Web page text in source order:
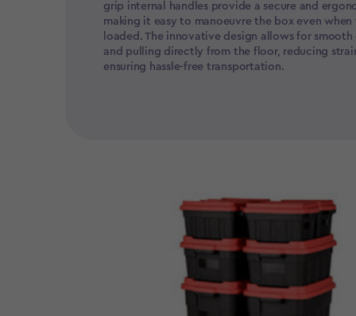
grip internal handles provide a secure and
making it easy to manoeuvre the box even when
loaded. The innovative design allows for
and pulling directly from the floor, reducing
ensuring hassle-free transportation.